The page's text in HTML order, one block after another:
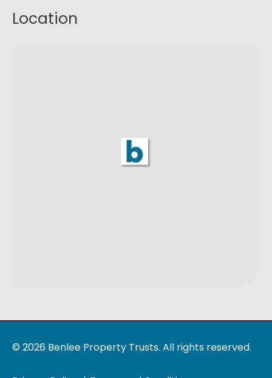
Location
© 2026 Benlee Property Trusts. All rights reserved.